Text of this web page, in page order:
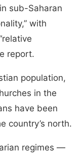
sub-Saharan
with
report.
population,
in the
have been
country’s north.
regimes —